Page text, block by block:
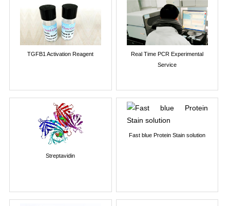
TGFB1 Activation Reagent
Real Time PCR Experimental
Service
Streptavidin
Fast blue Protein Stain solution